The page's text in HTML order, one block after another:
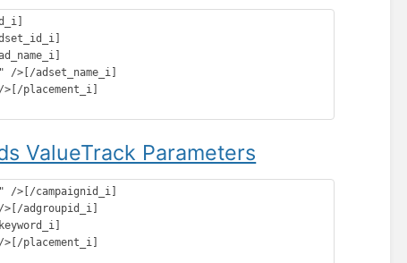
/>[/adset_name_i]
placement_i]
ValueTrack Parameters
/>[/campaignid_i]
>[/adgroupid_i]
>[/placement_i]